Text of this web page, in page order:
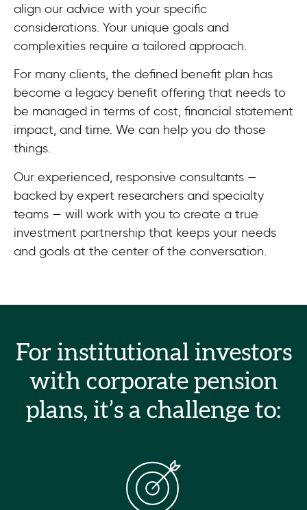
align our advice with your specific
considerations. Your unique goals and
complexities require a tailored approach.
For many clients, the defined benefit plan has
become a legacy benefit offering that needs to
be managed in terms of cost, financial statement
impact, and time. We can help you do those
things.
Our experienced, responsive consultants —
backed by expert researchers and specialty
teams — will work with you to create a true
investment partnership that keeps your needs
and goals at the center of the conversation.
For institutional investors
with corporate pension
plans, it’s a challenge to: